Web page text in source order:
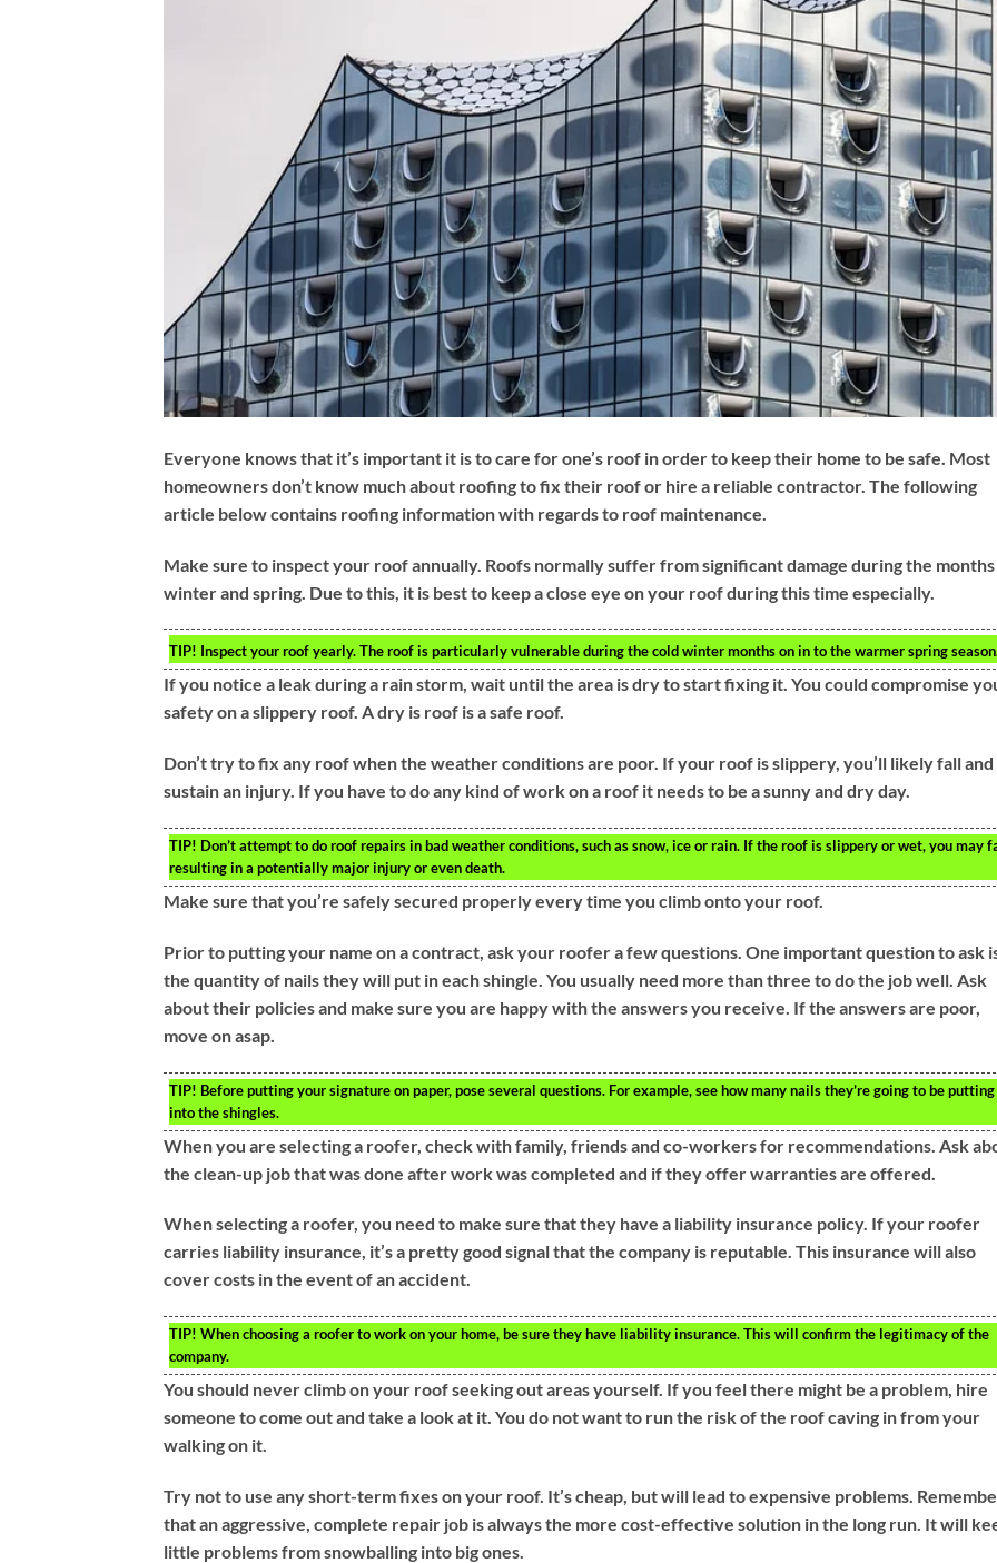
Everyone knows that it’s important it is to care for one’s roof in order to keep their home to be safe. Most
homeowners don’t know much about roofing to fix their roof or hire a reliable contractor. The following
article below contains roofing information with regards to roof maintenance.
Make sure to inspect your roof annually. Roofs normally suffer from significant damage during the
winter and spring. Due to this, it is best to keep a close eye on your roof during this time especially.
TIP! Inspect your roof yearly. The roof is particularly vulnerable during the cold winter months on in to the warmer spring
If you notice a leak during a rain storm, wait until the area is dry to start fixing it. You could compromise
safety on a slippery roof. A dry is roof is a safe roof.
Don’t try to fix any roof when the weather conditions are poor. If your roof is slippery, you’ll likely fall and
sustain an injury. If you have to do any kind of work on a roof it needs to be a sunny and dry day.
TIP! Don’t attempt to do roof repairs in bad weather conditions, such as snow, ice or rain. If the roof is slippery or wet, you may
resulting in a potentially major injury or even death.
Make sure that you’re safely secured properly every time you climb onto your roof.
Prior to putting your name on a contract, ask your roofer a few questions. One important question to ask
the quantity of nails they will put in each shingle. You usually need more than three to do the job well. Ask
about their policies and make sure you are happy with the answers you receive. If the answers are poor,
move on asap.
TIP! Before putting your signature on paper, pose several questions. For example, see how many nails they’re going to be putting
into the shingles.
When you are selecting a roofer, check with family, friends and co-workers for recommendations. Ask
the clean-up job that was done after work was completed and if they offer warranties are offered.
When selecting a roofer, you need to make sure that they have a liability insurance policy. If your roofer
carries liability insurance, it’s a pretty good signal that the company is reputable. This insurance will also
cover costs in the event of an accident.
TIP! When choosing a roofer to work on your home, be sure they have liability insurance. This will confirm the legitimacy of the
company.
You should never climb on your roof seeking out areas yourself. If you feel there might be a problem, hire
someone to come out and take a look at it. You do not want to run the risk of the roof caving in from your
walking on it.
Try not to use any short-term fixes on your roof. It’s cheap, but will lead to expensive problems.
that an aggressive, complete repair job is always the more cost-effective solution in the long run. It will
little problems from snowballing into big ones.